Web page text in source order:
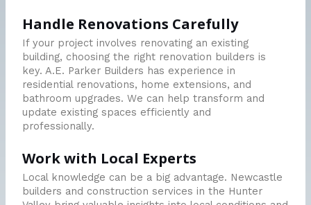
Handle Renovations Carefully
If your project involves renovating an existing
building, choosing the right renovation builders is
key. A.E. Parker Builders has experience in
residential renovations, home extensions, and
bathroom upgrades. We can help transform and
update existing spaces efficiently and
professionally.
Work with Local Experts
Local knowledge can be a big advantage. Newcastle
builders and construction services in the Hunter